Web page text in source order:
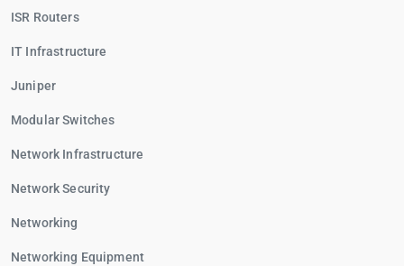
ISR Routers
IT Infrastructure
Juniper
Modular Switches
Network Infrastructure
Network Security
Networking
Networking Equipment